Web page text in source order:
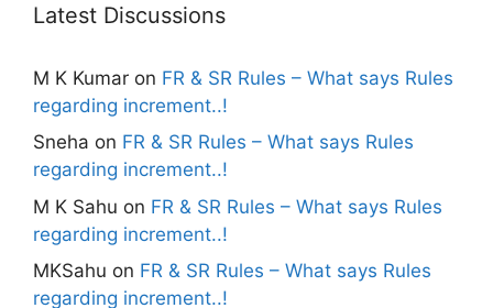
Latest Discussions
M K Kumar on FR & SR Rules – What says Rules
regarding increment..!
Sneha on FR & SR Rules – What says Rules
regarding increment..!
M K Sahu on FR & SR Rules – What says Rules
regarding increment..!
MKSahu on FR & SR Rules – What says Rules
regarding increment..!